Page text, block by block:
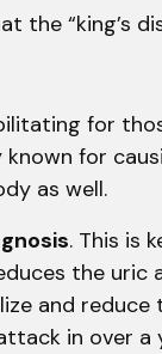
“king’s
for
for
as well.
. This is
the uric
and reduce
in over a